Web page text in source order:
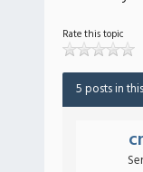
Rate this topic
5 posts in